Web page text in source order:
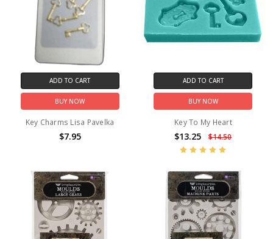
ADD TO CART
BUY NOW
Key Charms Lisa Pavelka
$7.95
ADD TO CART
BUY NOW
Key To My Heart
$13.25 $14.50